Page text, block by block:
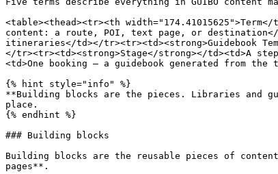
<table><thead><tr><th
content: a route, POI, text page, or
itineraries</td></tr><tr><td><strong>Guidebook
</tr><tr><td><strong>Stage</strong></td><td>A
<td>One booking — a guidebook generated from
{% hint style="info" %}
**Building blocks are the pieces. Libraries and
place.
{% endhint %}
### Building blocks
Building blocks are the reusable pieces of
pages**.